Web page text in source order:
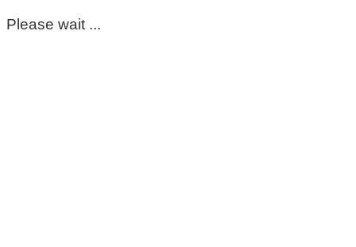
Please wait ...